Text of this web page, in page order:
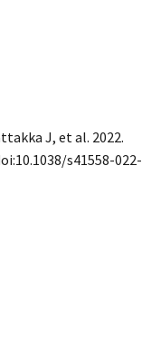
J, et al. 2022.
s41558-022-